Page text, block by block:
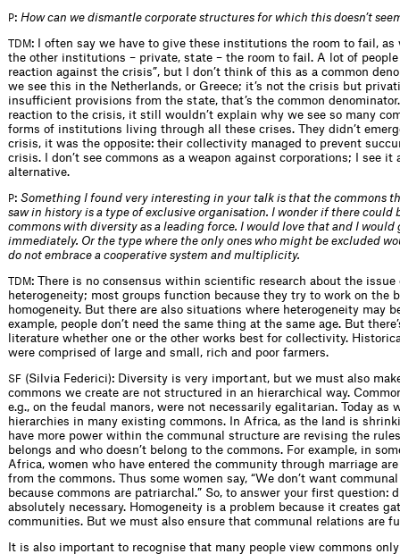
P: How can we dismantle corporate structures for which this doesn’t
TDM: I often say we have to give these institutions the room to fail, as
the other institutions – private, state – the room to fail. A lot of
reaction against the crisis”, but I don’t think of this as a common
we see this in the Netherlands, or Greece; it’s not the crisis but
insufficient provisions from the state, that’s the common
reaction to the crisis, it still wouldn’t explain why we see so many
forms of institutions living through all these crises. They didn’t
crisis, it was the opposite: their collectivity managed to prevent
crisis. I don’t see commons as a weapon against corporations; I see it
alternative.
P: Something I found very interesting in your talk is that the commons
saw in history is a type of exclusive organisation. I wonder if there could
commons with diversity as a leading force. I would love that and I would
immediately. Or the type where the only ones who might be excluded
do not embrace a cooperative system and multiplicity.
TDM: There is no consensus within scientific research about the issue
heterogeneity; most groups function because they try to work on the
homogeneity. But there are also situations where heterogeneity may
example, people don’t need the same thing at the same age. But
literature whether one or the other works best for collectivity.
were comprised of large and small, rich and poor farmers.
SF (Silvia Federici): Diversity is very important, but we must also
commons we create are not structured in an hierarchical way.
e.g., on the feudal manors, were not necessarily egalitarian. Today as
hierarchies in many existing commons. In Africa, as the land is
have more power within the communal structure are revising the
belongs and who doesn’t belong to the commons. For example, in
Africa, women who have entered the community through marriage
from the commons. Thus some women say, “We don’t want
because commons are patriarchal.” So, to answer your first question:
absolutely necessary. Homogeneity is a problem because it creates
communities. But we must also ensure that communal relations are
It is also important to recognise that many people view commons